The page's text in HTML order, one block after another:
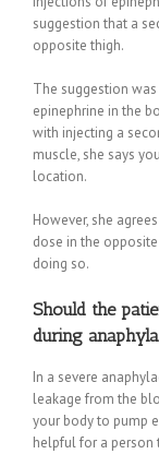
suggestion that a
opposite thigh.
The suggestion
epinephrine in the
with injecting a
muscle, she says
location.
However, she
dose in the
doing so.
Should the
during
In a severe
leakage from the
your body to pump
helpful for a